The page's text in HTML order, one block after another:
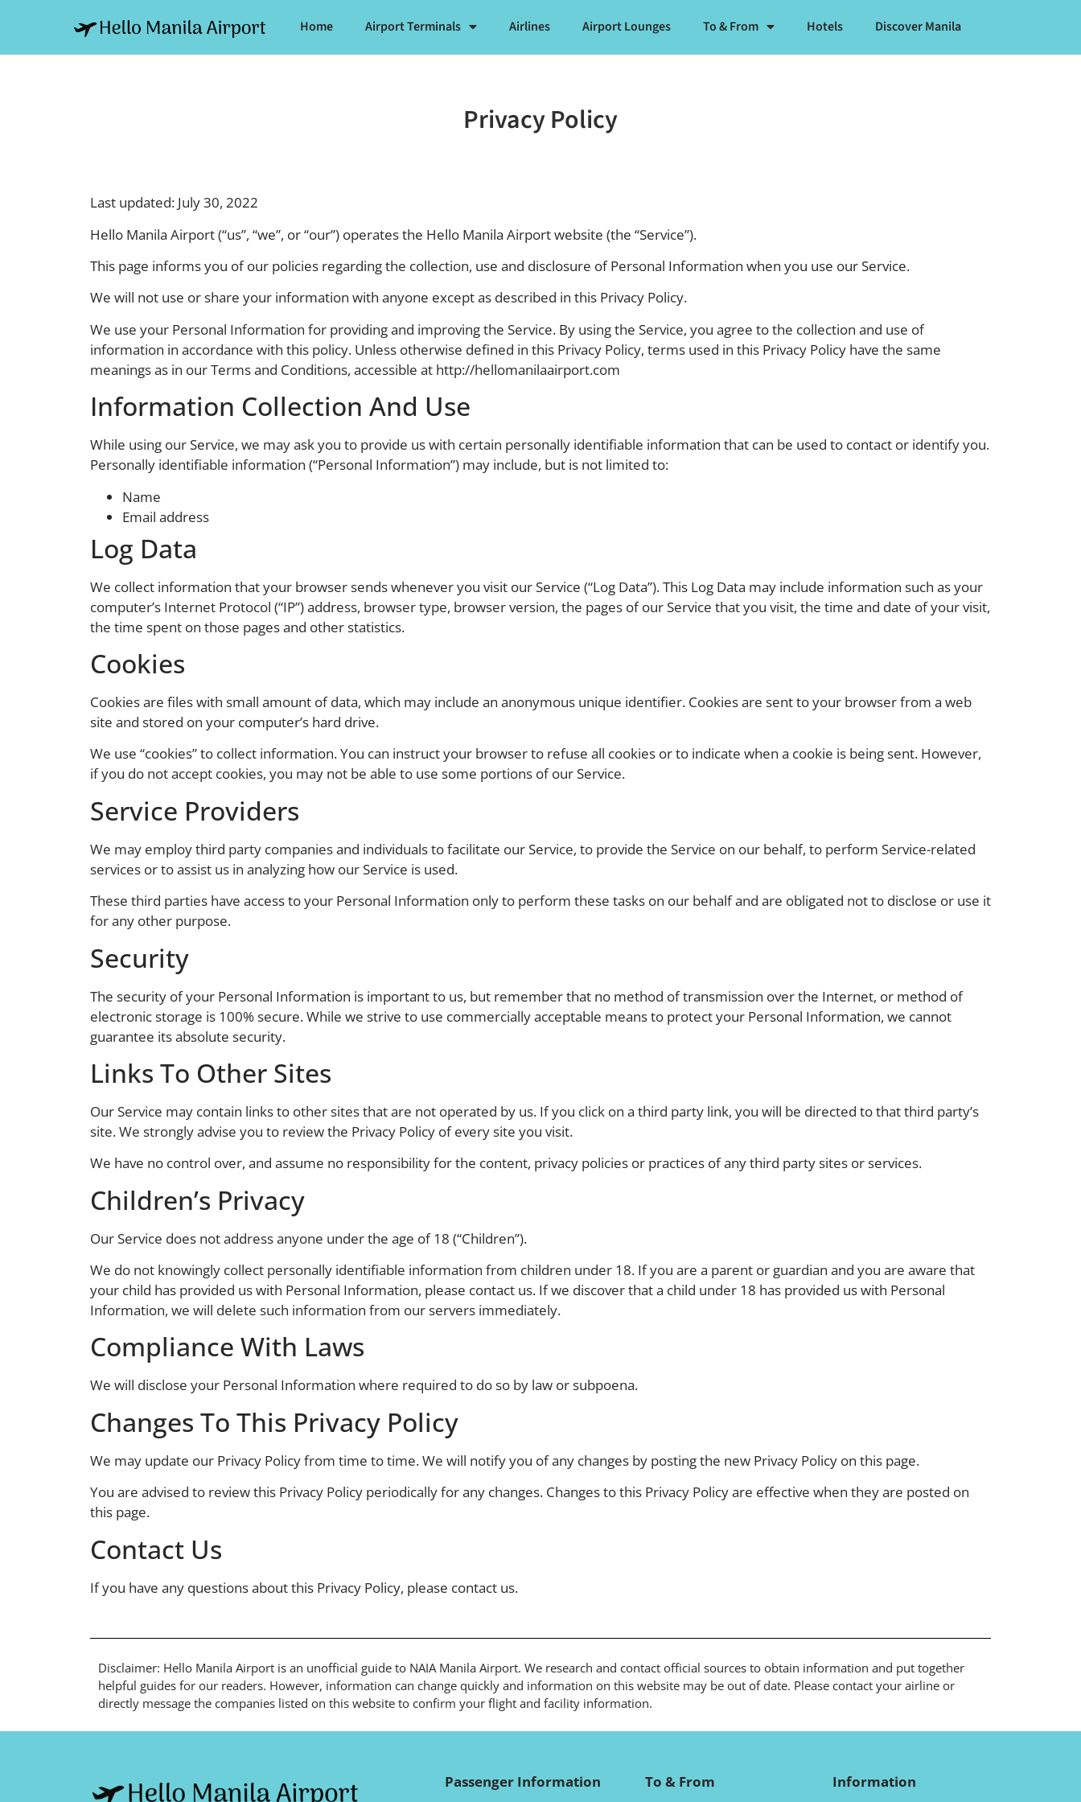
Home Airport Terminals Airlines Airport Lounges To & From Hotels Discover Manila
Privacy Policy
Last updated: July 30, 2022
Hello Manila Airport (“us”, “we”, or “our”) operates the Hello Manila Airport website (the “Service”).
This page informs you of our policies regarding the collection, use and disclosure of Personal Information when you use our Service.
We will not use or share your information with anyone except as described in this Privacy Policy.
We use your Personal Information for providing and improving the Service. By using the Service, you agree to the collection and use of
information in accordance with this policy. Unless otherwise defined in this Privacy Policy, terms used in this Privacy Policy have the same
meanings as in our Terms and Conditions, accessible at http://hellomanilaairport.com
Information Collection And Use
While using our Service, we may ask you to provide us with certain personally identifiable information that can be used to contact or identify you.
Personally identifiable information (“Personal Information”) may include, but is not limited to:
Name
Email address
Log Data
We collect information that your browser sends whenever you visit our Service (“Log Data”). This Log Data may include information such as your
computer’s Internet Protocol (“IP”) address, browser type, browser version, the pages of our Service that you visit, the time and date of your visit,
the time spent on those pages and other statistics.
Cookies
Cookies are files with small amount of data, which may include an anonymous unique identifier. Cookies are sent to your browser from a web
site and stored on your computer’s hard drive.
We use “cookies” to collect information. You can instruct your browser to refuse all cookies or to indicate when a cookie is being sent. However,
if you do not accept cookies, you may not be able to use some portions of our Service.
Service Providers
We may employ third party companies and individuals to facilitate our Service, to provide the Service on our behalf, to perform Service-related
services or to assist us in analyzing how our Service is used.
These third parties have access to your Personal Information only to perform these tasks on our behalf and are obligated not to disclose or use it
for any other purpose.
Security
The security of your Personal Information is important to us, but remember that no method of transmission over the Internet, or method of
electronic storage is 100% secure. While we strive to use commercially acceptable means to protect your Personal Information, we cannot
guarantee its absolute security.
Links To Other Sites
Our Service may contain links to other sites that are not operated by us. If you click on a third party link, you will be directed to that third party’s
site. We strongly advise you to review the Privacy Policy of every site you visit.
We have no control over, and assume no responsibility for the content, privacy policies or practices of any third party sites or services.
Children’s Privacy
Our Service does not address anyone under the age of 18 (“Children”).
We do not knowingly collect personally identifiable information from children under 18. If you are a parent or guardian and you are aware that
your child has provided us with Personal Information, please contact us. If we discover that a child under 18 has provided us with Personal
Information, we will delete such information from our servers immediately.
Compliance With Laws
We will disclose your Personal Information where required to do so by law or subpoena.
Changes To This Privacy Policy
We may update our Privacy Policy from time to time. We will notify you of any changes by posting the new Privacy Policy on this page.
You are advised to review this Privacy Policy periodically for any changes. Changes to this Privacy Policy are effective when they are posted on
this page.
Contact Us
If you have any questions about this Privacy Policy, please contact us.
Disclaimer: Hello Manila Airport is an unofficial guide to NAIA Manila Airport. We research and contact official sources to obtain information and put together
helpful guides for our readers. However, information can change quickly and information on this website may be out of date. Please contact your airline or
directly message the companies listed on this website to confirm your flight and facility information.
Passenger Information To & From Information